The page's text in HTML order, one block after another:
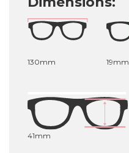
130mm 19mm
41mm